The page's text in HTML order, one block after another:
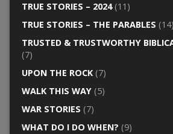
TRUE STORIES – 2024(11)
TRUE STORIES – THE PARABLES (14)
TRUSTED & TRUSTWORTHY
(7)
UPON THE ROCK(7)
WALK THIS WAY(5)
WAR STORIES (7)
WHAT DO I DO WHEN? (9)